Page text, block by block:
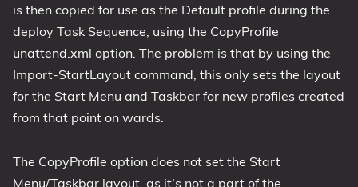
is then copied for use as the Default profile during the
deploy Task Sequence, using the CopyProfile
unattend.xml option. The problem is that by using the
Import-StartLayout command, this only sets the layout
for the Start Menu and Taskbar for new profiles created
from that point on wards.
The CopyProfile option does not set the Start
Menu/Taskbar layout, as it’s not a part of the